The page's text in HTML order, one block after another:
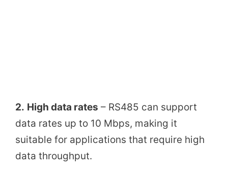
2. High data rates – RS485 can support
data rates up to 10 Mbps, making it
suitable for applications that require high
data throughput.